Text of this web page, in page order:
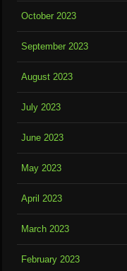
October 2023
September 2023
August 2023
July 2023
June 2023
May 2023
April 2023
March 2023
February 2023